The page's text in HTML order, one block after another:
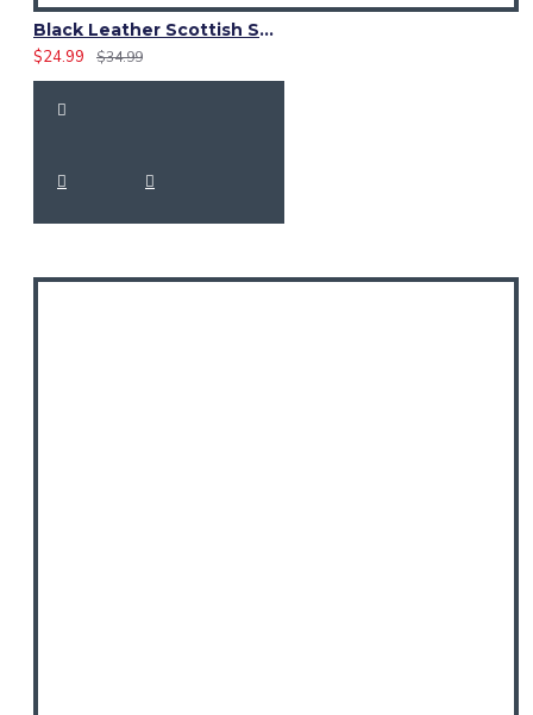
Black Leather Scottish Sporran with Clan Brown Watch Tartan
$24.99
$34.99